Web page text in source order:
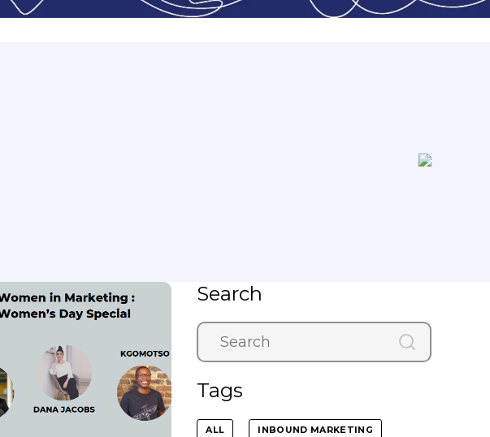
Search
Tags
ALL INBOUND MARKETING